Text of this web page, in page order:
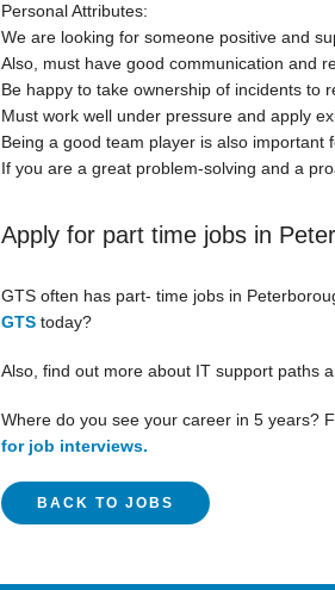
Personal Attributes:
We are looking for someone positive and
Also, must have good communication and
Be happy to take ownership of incidents to
Must work well under pressure and apply
Being a good team player is also important
If you are a great problem-solving and a
Apply for part time jobs in
GTS often has part- time jobs in
GTS today?
Also, find out more about IT support paths
Where do you see your career in 5 years?
for job interviews.
BACK TO JOBS